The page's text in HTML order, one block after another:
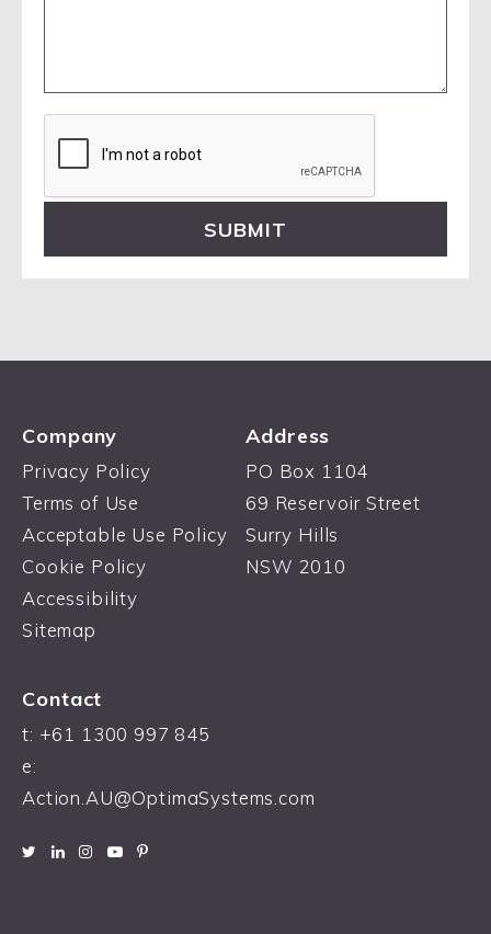
leave
this
Company
Privacy Policy
Terms of Use
Acceptable Use Policy
Cookie Policy
Accessibility
Sitemap
Address
PO Box 1104
69 Reservoir Street
Surry Hills
NSW 2010
Contact
t: +61 1300 997 845
e:
Action.AU@OptimaSystems.com